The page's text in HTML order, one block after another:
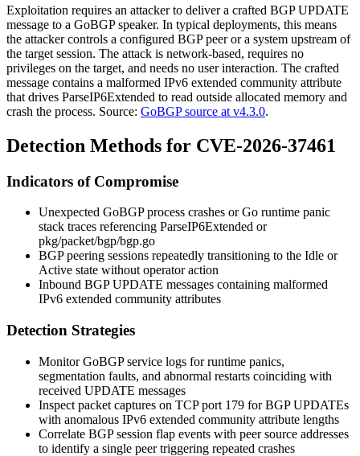
Exploitation requires an attacker to deliver a crafted BGP UPDATE
message to a GoBGP speaker. In typical deployments, this means
the attacker controls a configured BGP peer or a system upstream of
the target session. The attack is network-based, requires no
privileges on the target, and needs no user interaction. The crafted
message contains a malformed IPv6 extended community attribute
that drives ParseIP6Extended to read outside allocated memory and
crash the process. Source: GoBGP source at v4.3.0.
Detection Methods for CVE-2026-37461
Indicators of Compromise
Unexpected GoBGP process crashes or Go runtime panic
stack traces referencing ParseIP6Extended or
pkg/packet/bgp/bgp.go
BGP peering sessions repeatedly transitioning to the Idle or
Active state without operator action
Inbound BGP UPDATE messages containing malformed
IPv6 extended community attributes
Detection Strategies
Monitor GoBGP service logs for runtime panics,
segmentation faults, and abnormal restarts coinciding with
received UPDATE messages
Inspect packet captures on TCP port 179 for BGP UPDATEs
with anomalous IPv6 extended community attribute lengths
Correlate BGP session flap events with peer source addresses
to identify a single peer triggering repeated crashes